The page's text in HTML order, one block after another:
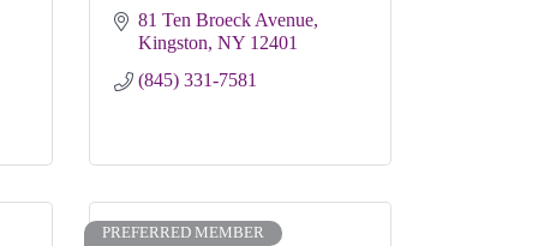
81 Ten Broeck Avenue
Kingston NY 12401
(845) 331-7581
PREFERRED MEMBER